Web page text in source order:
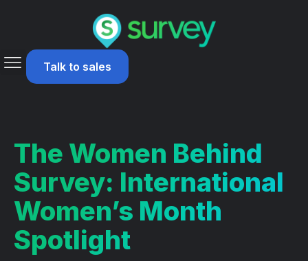
Talk to sales
The Women Behind
Survey: International
Women’s Month
Spotlight